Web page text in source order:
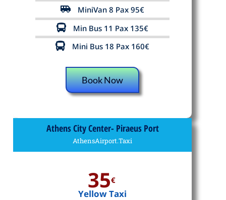
MiniVan 8 Pax 95€
Min Bus 11 Pax 135€
Mini Bus 18 Pax 160€
Book Now
Athens City Center- Piraeus Port
AthensAirport.Taxi
35€
Yellow Taxi